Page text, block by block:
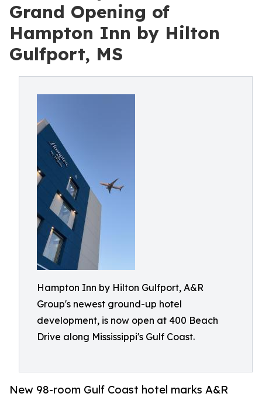
Grand Opening of
Hampton Inn by Hilton
Gulfport, MS
Hampton Inn by Hilton Gulfport, A&R
Group's newest ground-up hotel
development, is now open at 400 Beach
Drive along Mississippi's Gulf Coast.
New 98-room Gulf Coast hotel marks A&R